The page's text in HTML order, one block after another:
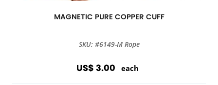
MAGNETIC PURE COPPER CUFF
SKU: #6149-M Rope
US$ 3.00 each